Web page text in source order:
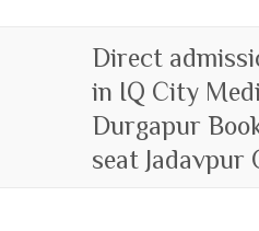
Direct
in IQ City
Durgapur
seat Jadavpur